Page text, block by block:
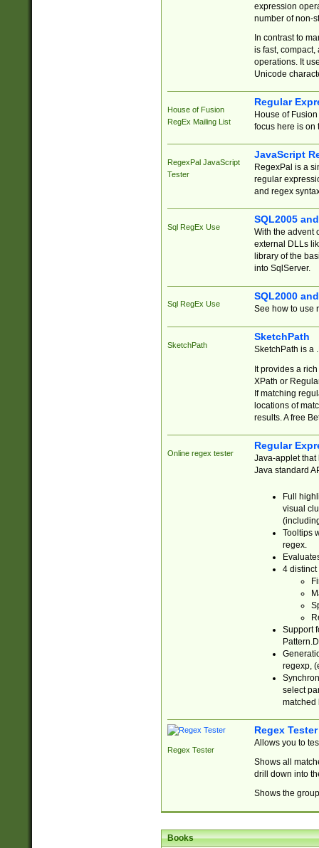
expression
number of non-
In contrast to
is fast,
operations. It
Unicode
House of Fusion
RegEx Mailing List
Regular
House of
focus here is on
RegexPal JavaScript
Tester
JavaScript
RegexPal is a
regular
and regex
Sql RegEx Use
SQL2005
With the advent
external DLLs
library of the
into SqlServer.
Sql RegEx Use
SQL2000
See how to use
SketchPath
SketchPath
SketchPath is a
It provides a
XPath or
If matching
locations of
results. A free
Online regex tester
Regular
Java-applet that
Java standard
Full
visual
Tooltips
regex.
4 distinct
Support
regexp,
select
matched
Regex Tester
Regex Tester
Allows you to
Shows all
drill down into
Shows the
Books